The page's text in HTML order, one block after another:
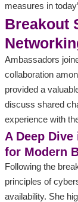
measures in
Breakout
Ambassadors
collaboration
provided a
discuss shared
experience with
A Deep
for Modern
Following the
principles of
availability. She